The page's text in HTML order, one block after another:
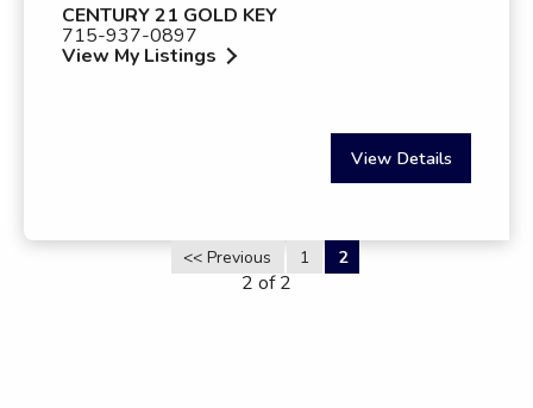
CENTURY 21 GOLD KEY
715-937-0897
View My Listings
View Details
<< Previous 1 2
2 of 2